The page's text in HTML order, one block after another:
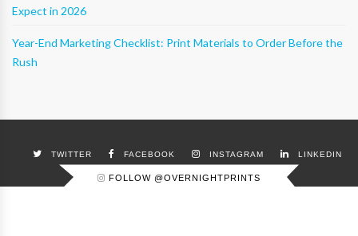
Expect in 2026
Year-End Marketing Checklist: Print Materials to Order Before the
Rush
TWITTER FACEBOOK INSTAGRAM LINKEDIN
FOLLOW @OVERNIGHTPRINTS